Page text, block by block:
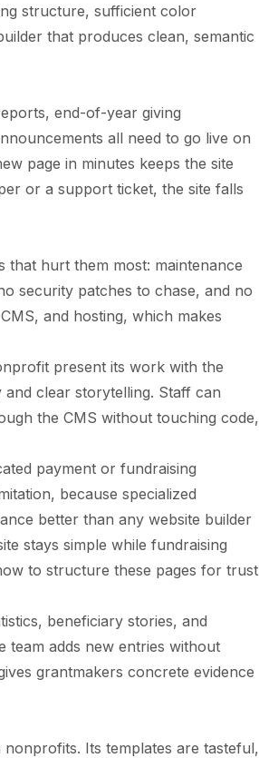
structure, sufficient color
that produces clean, semantic
end-of-year giving
all need to go live on
page in minutes keeps the site
or a support ticket, the site falls
that hurt them most: maintenance
security patches to chase, and no
and hosting, which makes
present its work with the
clear storytelling. Staff can
the CMS without touching code,
payment or fundraising
because specialized
better than any website builder
stays simple while fundraising
to structure these pages for trust
beneficiary stories, and
team adds new entries without
grantmakers concrete evidence
Its templates are tasteful,